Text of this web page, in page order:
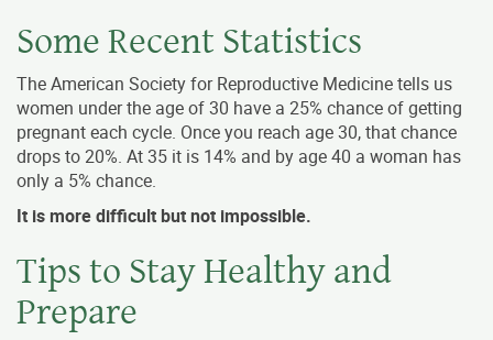
Some Recent Statistics
The American Society for Reproductive Medicine tells us
women under the age of 30 have a 25% chance of getting
pregnant each cycle. Once you reach age 30, that chance
drops to 20%. At 35 it is 14% and by age 40 a woman has
only a 5% chance.
It is more difficult but not impossible.
Tips to Stay Healthy and
Prepare